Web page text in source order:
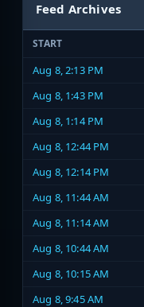
Feed Archives
START
Aug 8, 2:13 PM
Aug 8, 1:43 PM
Aug 8, 1:14 PM
Aug 8, 12:44 PM
Aug 8, 12:14 PM
Aug 8, 11:44 AM
Aug 8, 11:14 AM
Aug 8, 10:44 AM
Aug 8, 10:15 AM
Aug 8, 9:45 AM